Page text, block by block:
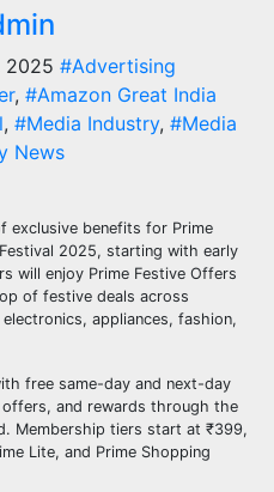
2025 #Advertising
, #Amazon Great India
, #Media Industry, #Media
News
exclusive benefits for Prime
2025, starting with early
will enjoy Prime Festive Offers
of festive deals across
appliances, fashion,
free same-day and next-day
and rewards through the
Membership tiers start at ₹399,
Lite, and Prime Shopping